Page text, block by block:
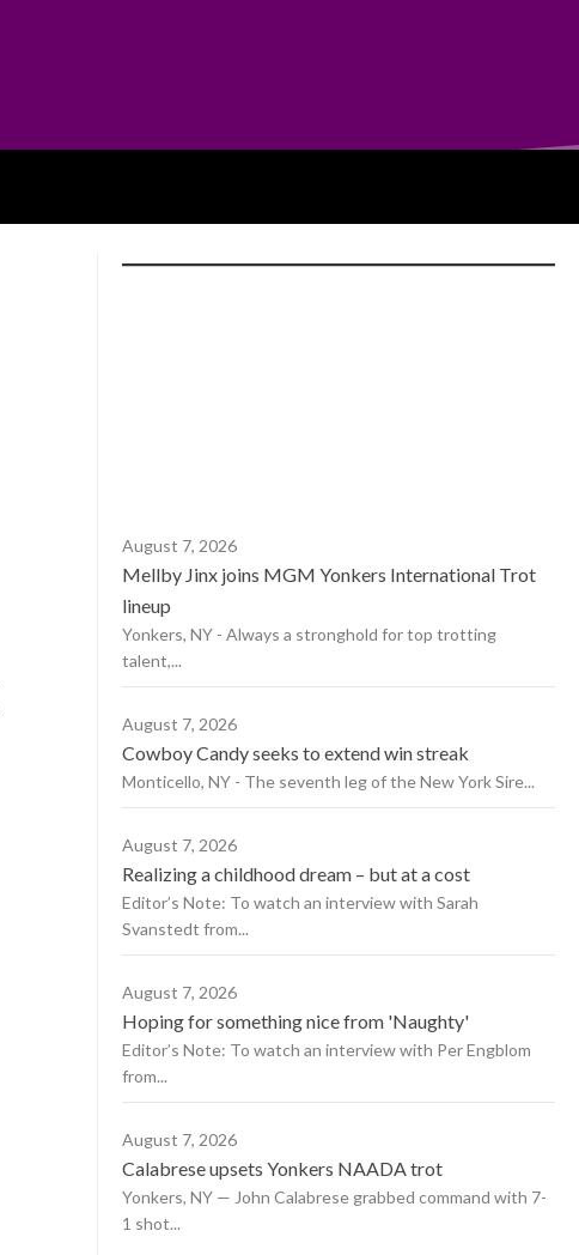
August 7, 2026
Mellby Jinx joins MGM Yonkers International Trot
lineup
Yonkers, NY - Always a stronghold for top trotting
talent,...
August 7, 2026
Cowboy Candy seeks to extend win streak
Monticello, NY - The seventh leg of the New York Sire...
August 7, 2026
Realizing a childhood dream – but at a cost
Editor’s Note: To watch an interview with Sarah
Svanstedt from...
August 7, 2026
Hoping for something nice from 'Naughty'
Editor’s Note: To watch an interview with Per Engblom
from...
August 7, 2026
Calabrese upsets Yonkers NAADA trot
Yonkers, NY — John Calabrese grabbed command with 7-
1 shot...